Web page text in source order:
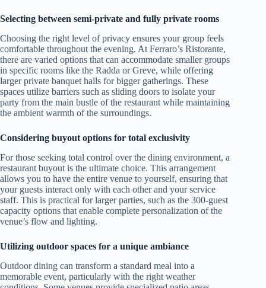
Selecting between semi-private and fully private rooms
Choosing the right level of privacy ensures your group feels
comfortable throughout the evening. At Ferraro’s Ristorante,
there are varied options that can accommodate smaller groups
in specific rooms like the Radda or Greve, while offering
larger private banquet halls for bigger gatherings. These
spaces utilize barriers such as sliding doors to isolate your
party from the main bustle of the restaurant while maintaining
the ambient warmth of the surroundings.
Considering buyout options for total exclusivity
For those seeking total control over the dining environment, a
restaurant buyout is the ultimate choice. This arrangement
allows you to have the entire venue to yourself, ensuring that
your guests interact only with each other and your service
staff. This is practical for larger parties, such as the 300-guest
capacity options that enable complete personalization of the
venue’s flow and lighting.
Utilizing outdoor spaces for a unique ambiance
Outdoor dining can transform a standard meal into a
memorable event, particularly with the right weather